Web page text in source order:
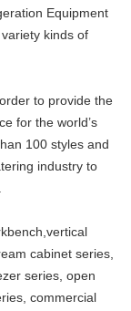
Equipment
kinds of
to provide the
for the world’s
100 styles and
industry to
cabinet series,
series, open
commercial